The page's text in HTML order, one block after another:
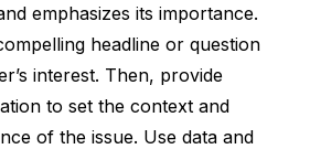
emphasizes its importance.
headline or question
interest. Then, provide
to set the context and
of the issue. Use data and